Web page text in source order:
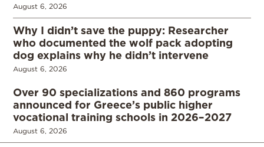
August 6, 2026
Why I didn’t save the puppy: Researcher
who documented the wolf pack adopting
dog explains why he didn’t intervene
August 6, 2026
Over 90 specializations and 860 programs
announced for Greece’s public higher
vocational training schools in 2026–2027
August 6, 2026